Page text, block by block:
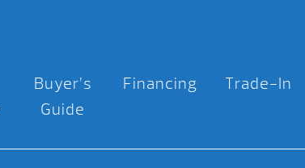
Buyer’s
Guide
Financing Trade-In